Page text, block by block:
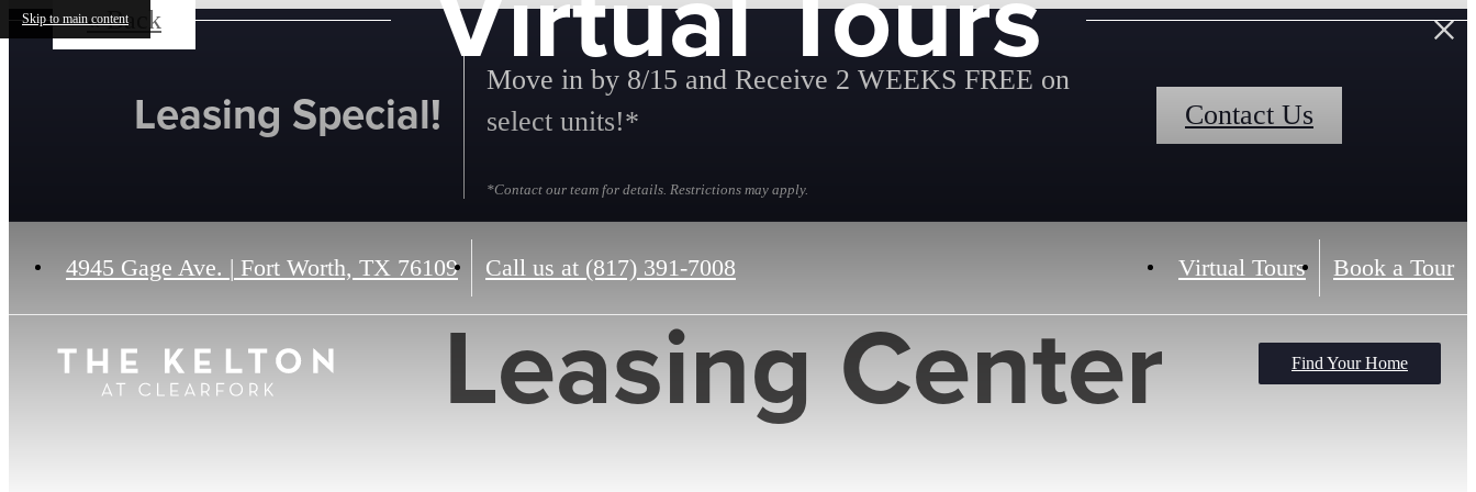
Skip to main content
Leasing Special!
Move in by 8/15 and Receive 2 WEEKS FREE on
select units!*
*Contact our team for details. Restrictions may apply.
Contact Us
4945 Gage Ave. | Fort Worth, TX 76109 Call us at (817) 391-7008 Virtual Tours Book a Tour
Find Your Home
« Back
Leasing Center